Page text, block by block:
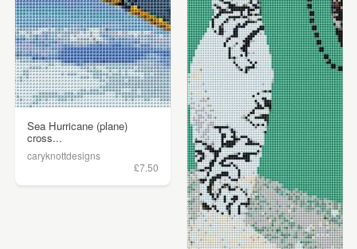
Sea Hurricane (plane)
cross...
caryknottdesigns
£7.50